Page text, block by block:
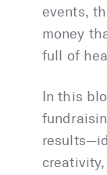
events,
money
full of
In this